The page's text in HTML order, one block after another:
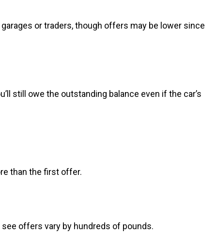
or traders, though offers may be lower since
still owe the outstanding balance even if the car’s
than the first offer.
see offers vary by hundreds of pounds.